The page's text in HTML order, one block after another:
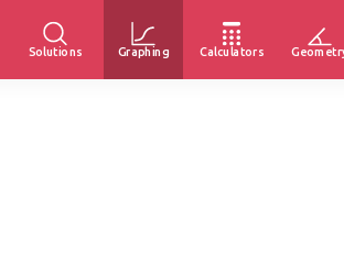
Solutions Graphing Calculators